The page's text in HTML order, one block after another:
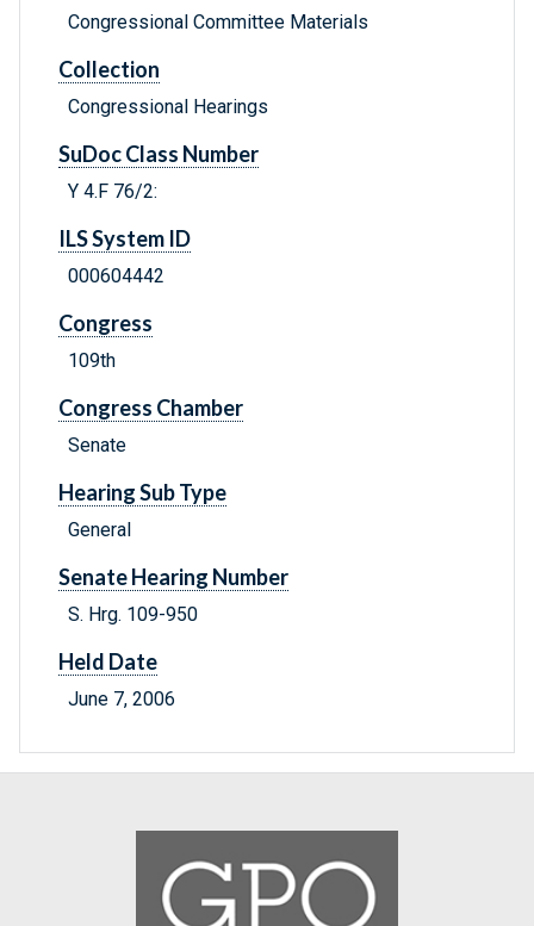
Congressional Committee Materials
Collection
Congressional Hearings
SuDoc Class Number
Y 4.F 76/2:
ILS System ID
000604442
Congress
109th
Congress Chamber
Senate
Hearing Sub Type
General
Senate Hearing Number
S. Hrg. 109-950
Held Date
June 7, 2006